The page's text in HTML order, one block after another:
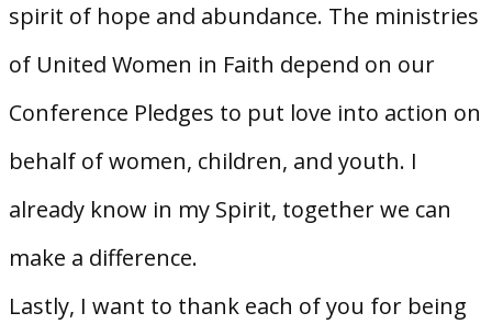
spirit of hope and abundance. The ministries
of United Women in Faith depend on our
Conference Pledges to put love into action on
behalf of women, children, and youth. I
already know in my Spirit, together we can
make a difference.
Lastly, I want to thank each of you for being